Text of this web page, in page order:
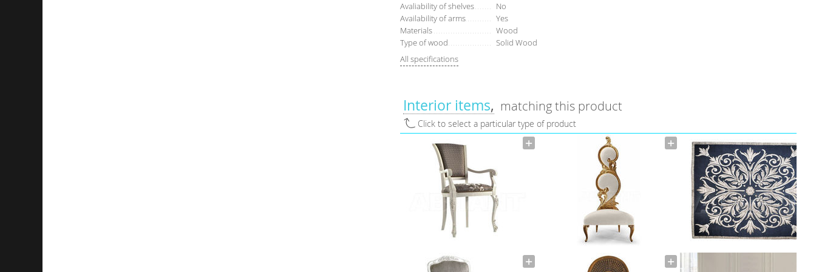
Avaliability of shelves
No
Availability of arms
Yes
Materials
Wood
Type of wood
Solid Wood
All specifications
Interior items matching this product
Click to select a particular type of product